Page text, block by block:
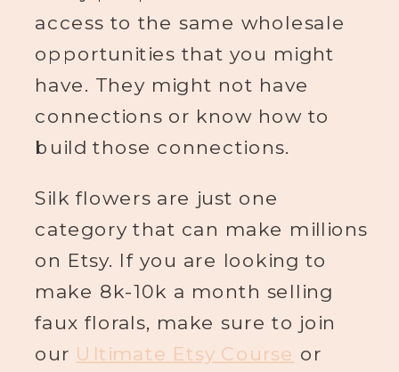
access to the same wholesale
opportunities that you might
have. They might not have
connections or know how to
build those connections.
Silk flowers are just one
category that can make millions
on Etsy. If you are looking to
make 8k-10k a month selling
faux florals, make sure to join
our Ultimate Etsy Course or